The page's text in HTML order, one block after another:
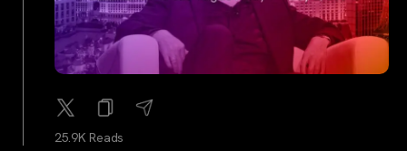
25.9K Reads